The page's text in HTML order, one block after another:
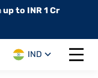
up to INR 1 Cr
IND
Open